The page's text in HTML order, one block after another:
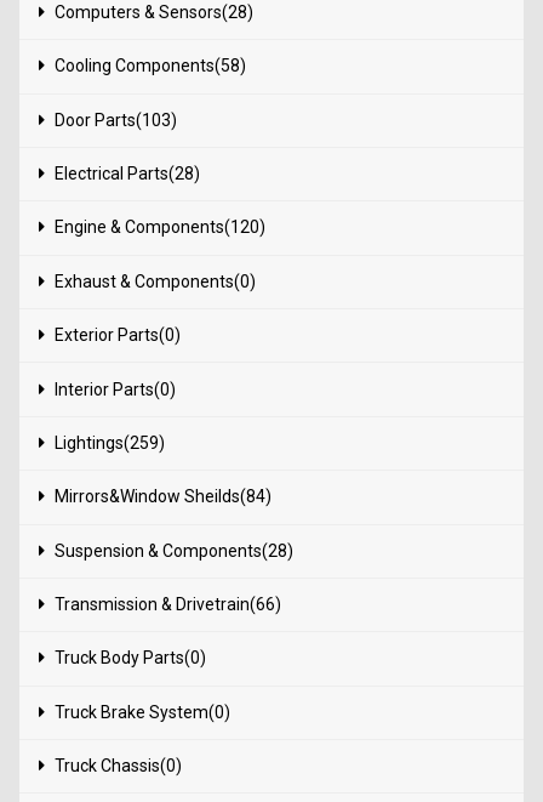
Computers & Sensors(28)
Cooling Components(58)
Door Parts(103)
Electrical Parts(28)
Engine & Components(120)
Exhaust & Components(0)
Exterior Parts(0)
Interior Parts(0)
Lightings(259)
Mirrors&Window Sheilds(84)
Suspension & Components(28)
Transmission & Drivetrain(66)
Truck Body Parts(0)
Truck Brake System(0)
Truck Chassis(0)